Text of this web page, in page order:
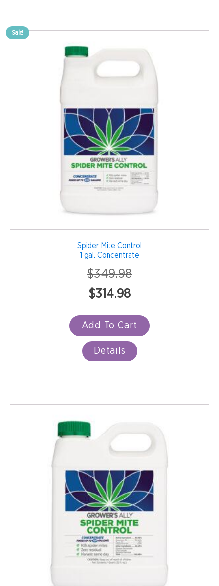
Sale!
Spider Mite Control
1 gal. Concentrate
$349.98
Original
price
was:
$349.98.
$314.98
is:
$314.98.
Add To Cart
Details